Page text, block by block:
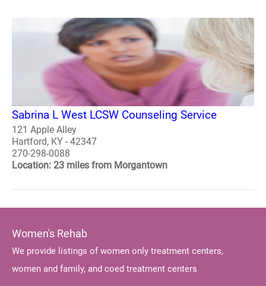
Sabrina L West LCSW Counseling Service
121 Apple Alley
Hartford, KY - 42347
270-298-0088
Location: 23 miles from Morgantown
Women's Rehab
We provide listings of women only treatment centers,
women and family, and coed treatment centers